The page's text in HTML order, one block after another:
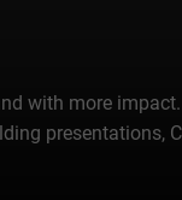
with more
presentations,